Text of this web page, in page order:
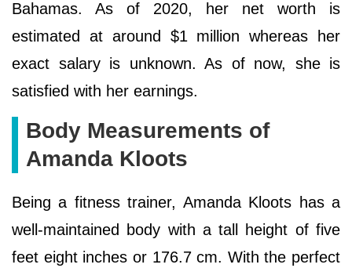
Bahamas. As of 2020, her net worth is
estimated at around $1 million whereas her
exact salary is unknown. As of now, she is
satisfied with her earnings.
Body Measurements of
Amanda Kloots
Being a fitness trainer, Amanda Kloots has a
well-maintained body with a tall height of five
feet eight inches or 176.7 cm. With the perfect